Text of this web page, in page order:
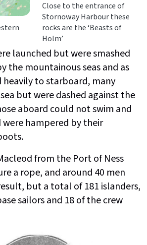
Close to the entrance of
Stornoway Harbour these
rocks are the ‘Beasts of
Holm’
launched but were smashed
the mountainous seas and as
to starboard, many
but were dashed against the
aboard could not swim and
hampered by their
from the Port of Ness
a rope, and around 40 men
but a total of 181 islanders,
sailors and 18 of the crew